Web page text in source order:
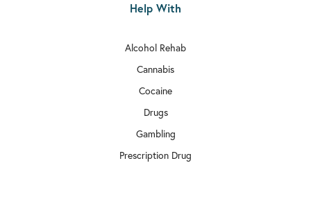
Help With
Alcohol Rehab
Cannabis
Cocaine
Drugs
Gambling
Prescription Drug